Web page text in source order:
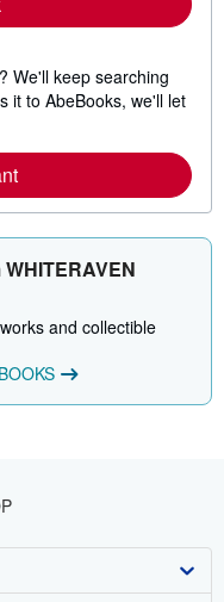
We'll keep searching
it to AbeBooks, we'll let
and collectible